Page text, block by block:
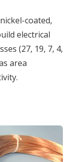
coated,
electrical
(27, 19, 7, 4,
area